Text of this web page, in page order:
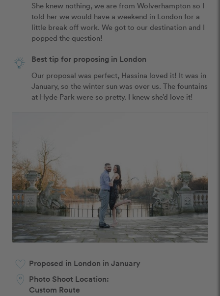
She knew nothing, we are from Wolverhampton so I
told her we would have a weekend in London for a
little break off work. We got to our destination and I
popped the question!
Best tip for proposing in London
Our proposal was perfect, Hassina loved it! It was in
January, so the winter sun was over us. The fountains
at Hyde Park were so pretty. I knew she’d love it!
Proposed in London in January
Photo Shoot Location:
Custom Route